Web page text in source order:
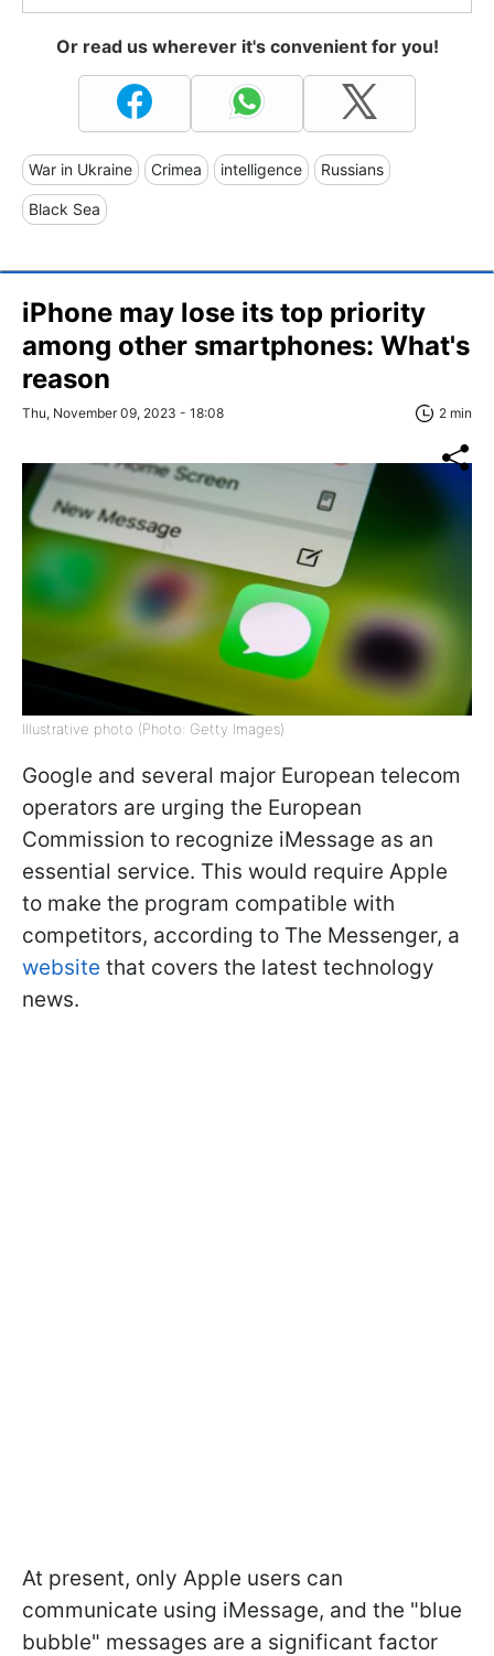
Or read us wherever it's convenient for you!
War in Ukraine Crimea intelligence Russians
Black Sea
iPhone may lose its top priority
among other smartphones: What's
reason
Thu, November 09, 2023 - 18:08 2 min
Illustrative photo (Photo: Getty Images)
Google and several major European telecom
operators are urging the European
Commission to recognize iMessage as an
essential service. This would require Apple
to make the program compatible with
competitors, according to The Messenger, a
website that covers the latest technology
news.
At present, only Apple users can
communicate using iMessage, and the "blue
bubble" messages are a significant factor